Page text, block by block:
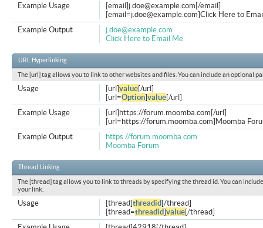
[email] j.doe@example.com [/email]
[email=j.doe@example.com]Click Here to
Example Usage
j.doe@example.com
Click Here to Email Me
Example Output
URL Hyperlinking
The [url] tag allows you to link to other websites and files. You can include an optional
[url]value[/url]
[url=Option]value[/url]
Usage
[url]https://forum.moomba.com[/url]
[url=https://forum.moomba.com]Moomba
Example Usage
https://forum.moomba.com
Moomba Forum
Example Output
Thread Linking
The [thread] tag allows you to link to threads by specifying the thread id. You can
your link.
[thread]threadid [/thread]
[thread=threadid]value[/thread]
Usage